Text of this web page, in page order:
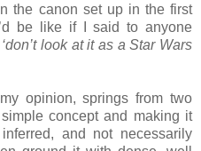
the canon set up in the first
be like if I said to anyone
‘don’t look at it as a Star Wars
opinion, springs from two
concept and making it
and not necessarily